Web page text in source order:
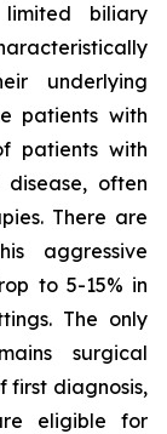
biliary
underlying
patients with
patients with
often
There are
aggressive
to 5-15% in
The only
surgical
first diagnosis,
eligible for